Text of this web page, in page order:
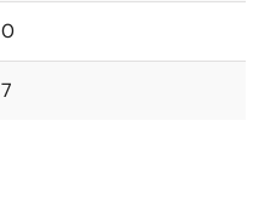
0
7